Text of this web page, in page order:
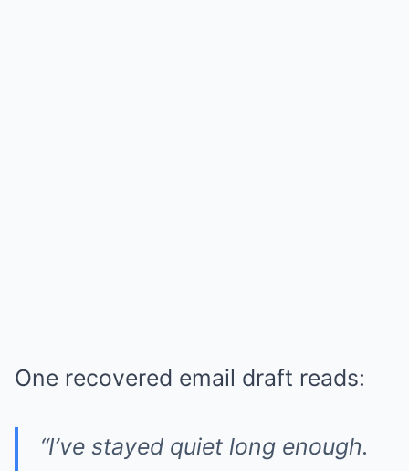
One recovered email draft reads:
“I’ve stayed quiet long enough.